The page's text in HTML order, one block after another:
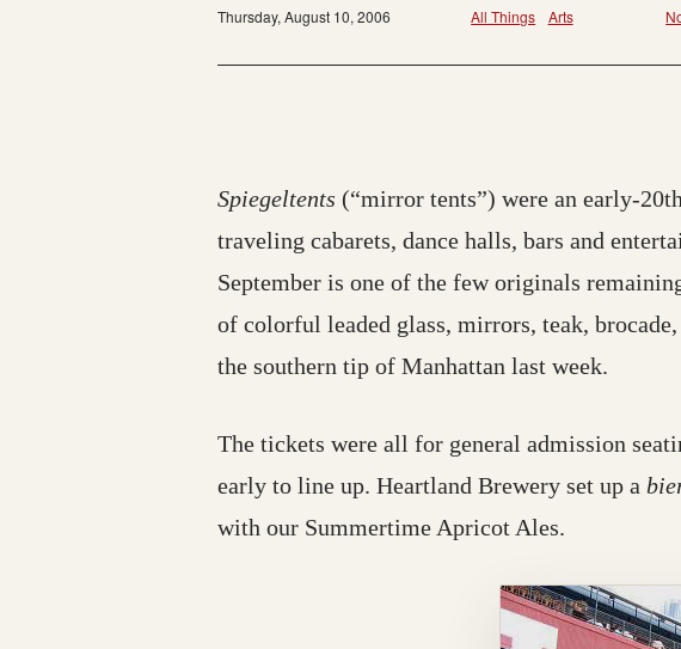
Thursday, August 10, 2006 All Things Arts
Spiegeltents (“mirror tents”) were an early-
traveling cabarets, dance halls, bars and
September is one of the few originals
of colorful leaded glass, mirrors, teak,
the southern tip of Manhattan last week.
The tickets were all for general admission
early to line up. Heartland Brewery set up a
with our Summertime Apricot Ales.